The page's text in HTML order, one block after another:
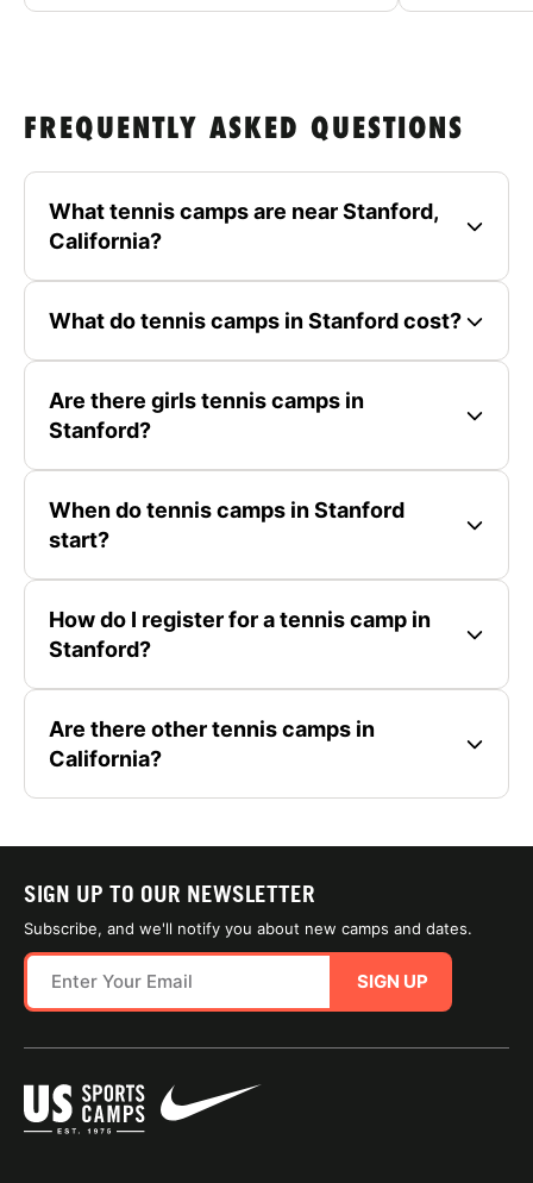
FREQUENTLY ASKED QUESTIONS
What tennis camps are near Stanford,
California?
What do tennis camps in Stanford cost?
Are there girls tennis camps in
Stanford?
When do tennis camps in Stanford
start?
How do I register for a tennis camp in
Stanford?
Are there other tennis camps in
California?
SIGN UP TO OUR NEWSLETTER
Subscribe, and we'll notify you about new camps and dates.
SIGN UP